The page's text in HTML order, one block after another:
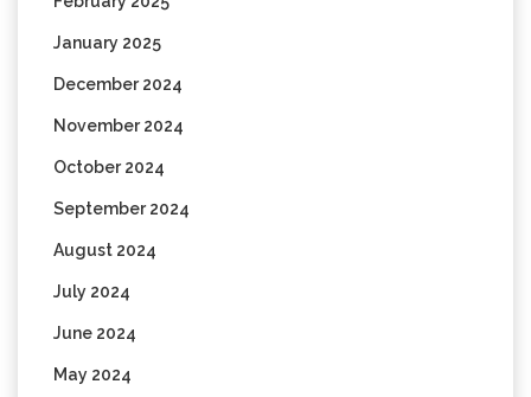
January 2025
December 2024
November 2024
October 2024
September 2024
August 2024
July 2024
June 2024
May 2024